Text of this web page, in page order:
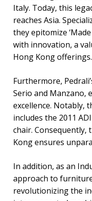
Italy. Today, this
reaches Asia.
they epitomize
with innovation, a
Hong Kong offerings.
Furthermore,
Serio and Manzano,
excellence. Notably,
includes the 2011
chair. Consequently,
Kong ensures
In addition, as an
approach to
revolutionizing the